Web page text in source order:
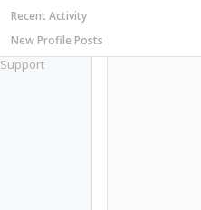
Recent Activity
New Profile Posts
Support